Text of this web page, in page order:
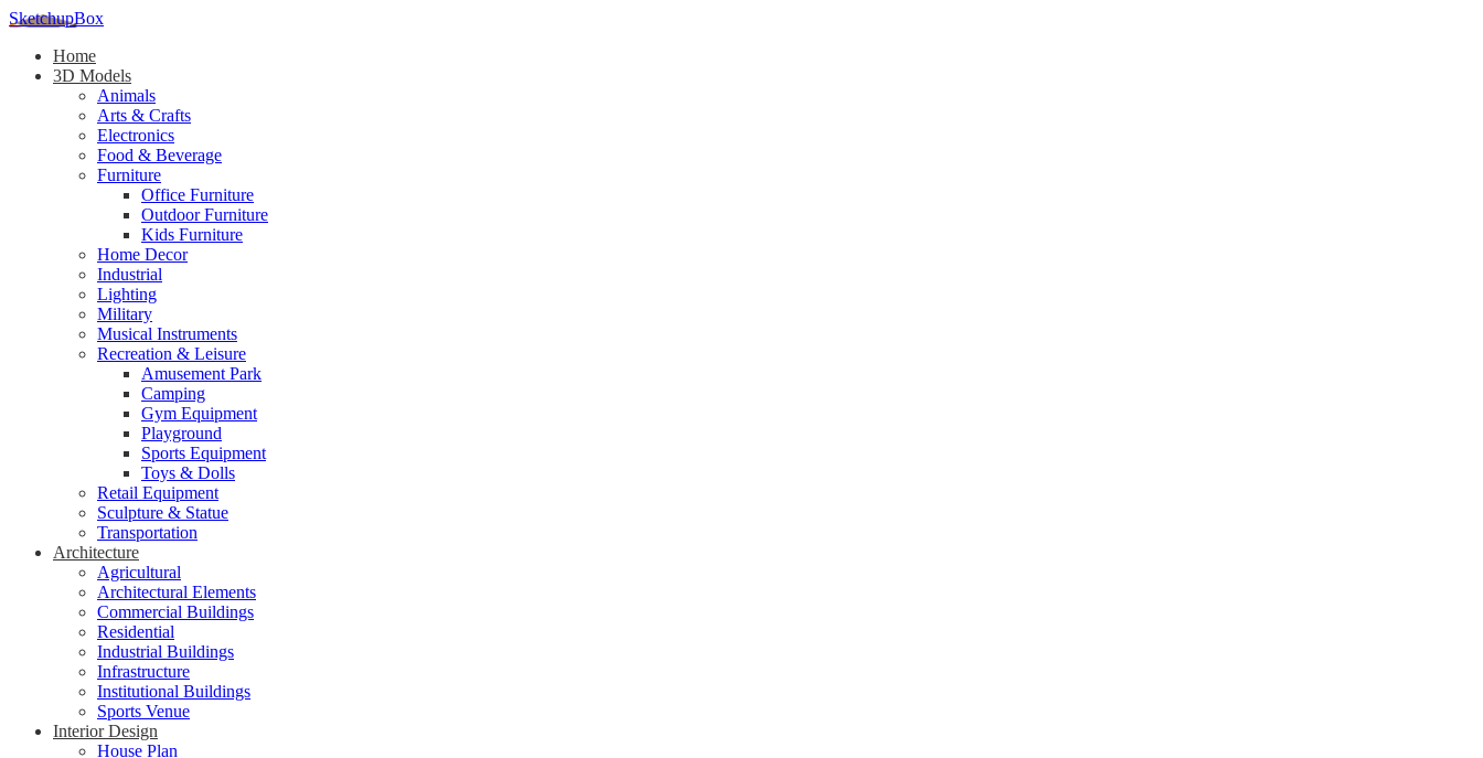
SketchupBox
Home
3D Models
Animals
Arts & Crafts
Electronics
Food & Beverage
Furniture
Office Furniture
Outdoor Furniture
Kids Furniture
Home Decor​
Industrial
Lighting
Military
Musical Instruments
Recreation & Leisure
Amusement Park
Camping
Gym Equipment
Playground
Sports Equipment
Toys & Dolls
Retail Equipment
Sculpture & Statue
Transportation
Architecture
Agricultural
Architectural Elements
Commercial Buildings
Residential
Industrial Buildings
Infrastructure
Institutional Buildings
Sports Venue
Interior Design
House Plan